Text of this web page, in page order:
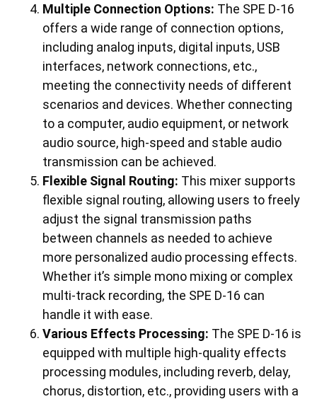
Multiple Connection Options: The SPE D-16
offers a wide range of connection options,
including analog inputs, digital inputs, USB
interfaces, network connections, etc.,
meeting the connectivity needs of different
scenarios and devices. Whether connecting
to a computer, audio equipment, or network
audio source, high-speed and stable audio
transmission can be achieved.
Flexible Signal Routing: This mixer supports
flexible signal routing, allowing users to freely
adjust the signal transmission paths
between channels as needed to achieve
more personalized audio processing effects.
Whether it’s simple mono mixing or complex
multi-track recording, the SPE D-16 can
handle it with ease.
Various Effects Processing: The SPE D-16 is
equipped with multiple high-quality effects
processing modules, including reverb, delay,
chorus, distortion, etc., providing users with a